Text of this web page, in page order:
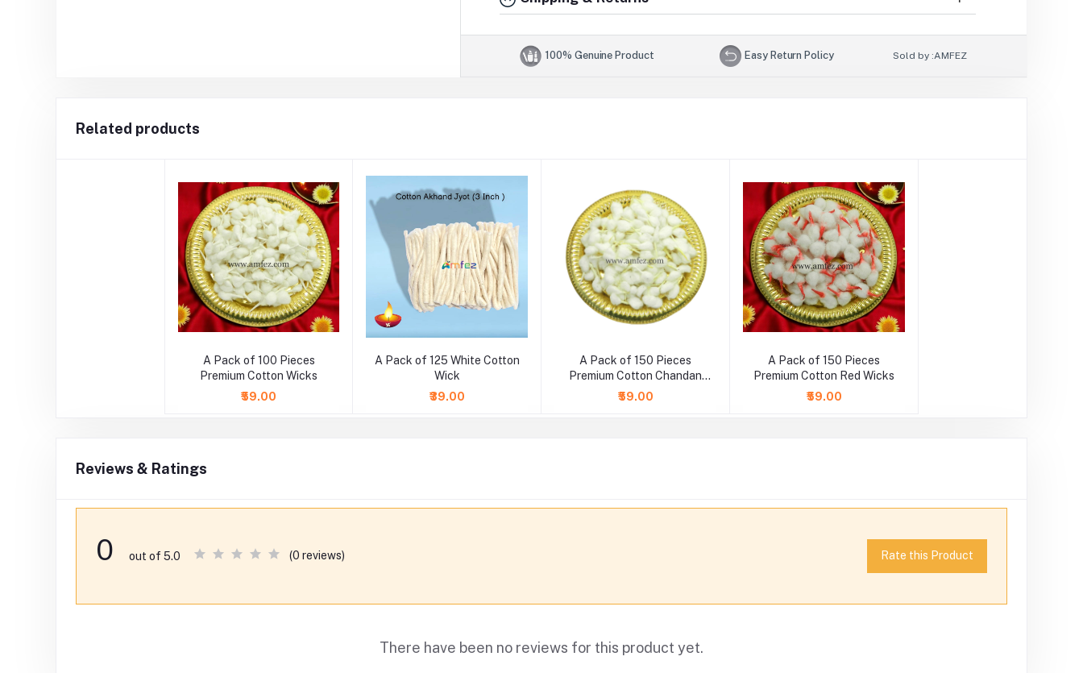
100% Genuine Product Easy Return Policy Sold by :AMFEZ
Related products
A Pack of 100 Pieces
Premium Cotton Wicks
₹59.00
A Pack of 125 White Cotton
Wick
₹39.00
A Pack of 150 Pieces
Premium Cotton Chandan
Wicks
₹59.00
A Pack of 150 Pieces
Premium Cotton Red Wicks
₹59.00
Reviews & Ratings
0 out of 5.0 (0 reviews) Rate this Product
There have been no reviews for this product yet.